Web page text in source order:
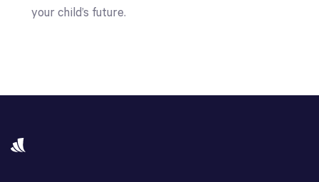
your child’s future.